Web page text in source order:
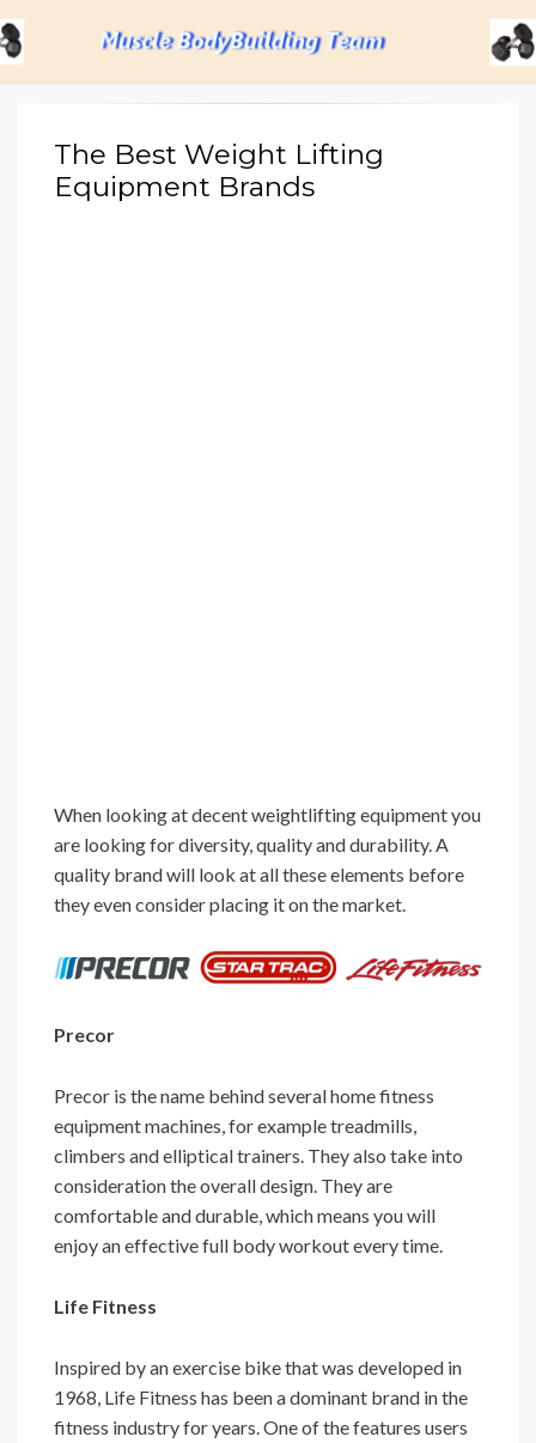
Menu
The Best Weight Lifting
Equipment Brands
When looking at decent weightlifting equipment you
are looking for diversity, quality and durability. A
quality brand will look at all these elements before
they even consider placing it on the market.
Precor
Precor is the name behind several home fitness
equipment machines, for example treadmills,
climbers and elliptical trainers. They also take into
consideration the overall design. They are
comfortable and durable, which means you will
enjoy an effective full body workout every time.
Life Fitness
Inspired by an exercise bike that was developed in
1968, Life Fitness has been a dominant brand in the
fitness industry for years. One of the features users